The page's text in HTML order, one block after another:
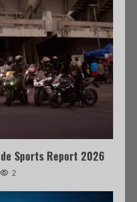
Sports Report 2026
2